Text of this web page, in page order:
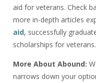
aid for veterans. Check
more in-depth articles
aid, successfully
scholarships for veterans.
More About Abound:
narrows down your